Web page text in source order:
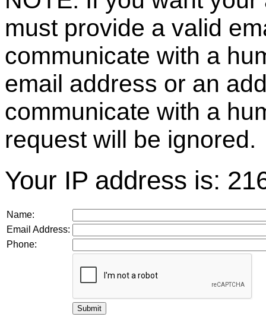
must provide a valid
communicate with a
email address or an
communicate with a
request will be ignored.
Your IP address is:
Name:
Email Address:
Phone: